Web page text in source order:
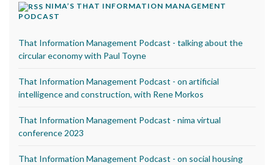
NIMA’S THAT INFORMATION MANAGEMENT
PODCAST
That Information Management Podcast - talking about the
circular economy with Paul Toyne
That Information Management Podcast - on artificial
intelligence and construction, with Rene Morkos
That Information Management Podcast - nima virtual
conference 2023
That Information Management Podcast - on social housing